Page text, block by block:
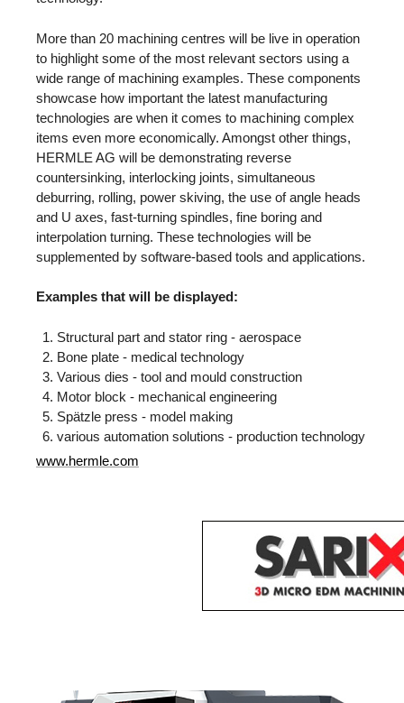
More than 20 machining centres will be live in operation
to highlight some of the most relevant sectors using a
wide range of machining examples. These components
showcase how important the latest manufacturing
technologies are when it comes to machining complex
items even more economically. Amongst other things,
HERMLE AG will be demonstrating reverse
countersinking, interlocking joints, simultaneous
deburring, rolling, power skiving, the use of angle heads
and U axes, fast-turning spindles, fine boring and
interpolation turning. These technologies will be
supplemented by software-based tools and applications.
Examples that will be displayed:
Structural part and stator ring - aerospace
Bone plate - medical technology
Various dies - tool and mould construction
Motor block - mechanical engineering
Spätzle press - model making
various automation solutions - production technology
www.hermle.com